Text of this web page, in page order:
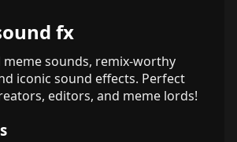
fx
meme sounds, remix-worthy
iconic sound effects. Perfect
editors, and meme lords!